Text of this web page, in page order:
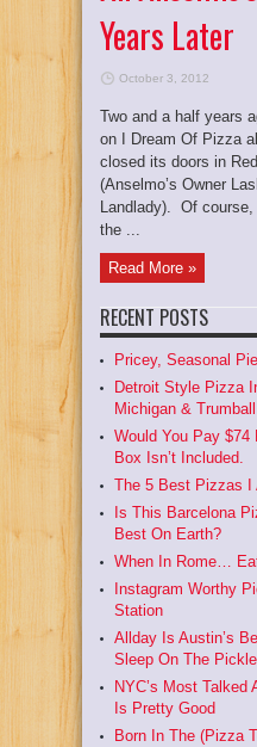
Years Later
October 3, 2012
Two and a half years
on I Dream Of Pizza
closed its doors in
(Anselmo’s Owner
Landlady). Of
the ...
Read More »
RECENT POSTS
Pricey, Seasonal
Detroit Style Pizza
Michigan & Trumball
Would You Pay $74
Box Isn’t Included.
The 5 Best Pizzas I
Is This Barcelona
Best On Earth?
When In Rome…
Instagram Worthy
Station
Allday Is Austin’s
Sleep On The
NYC’s Most
Is Pretty Good
Born In The (Pizza